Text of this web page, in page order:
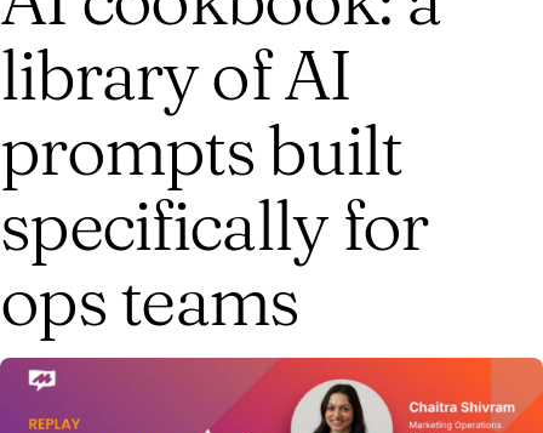
library of AI
prompts built
specifically for
ops teams